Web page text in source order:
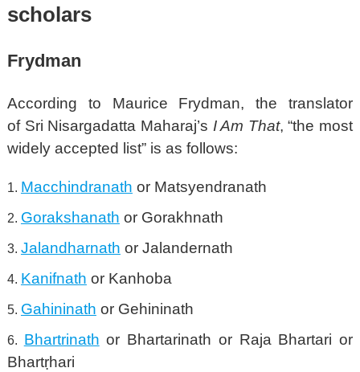
scholars
Frydman
According to Maurice Frydman, the translator
of Sri Nisargadatta Maharaj’s I Am That, “the most
widely accepted list”is as follows:
Macchindranath or Matsyendranath
Gorakshanath or Gorakhnath
Jalandharnath or Jalandernath
Kanifnath or Kanhoba
Gahininath or Gehininath
Bhartrinath or Bhartarinath or Raja Bhartari or
Bhartṛhari